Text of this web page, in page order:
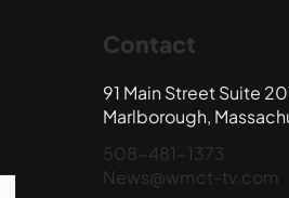
Contact
91 Main Street Suite
Marlborough,
508-481-1373
News@wmct-tv.com